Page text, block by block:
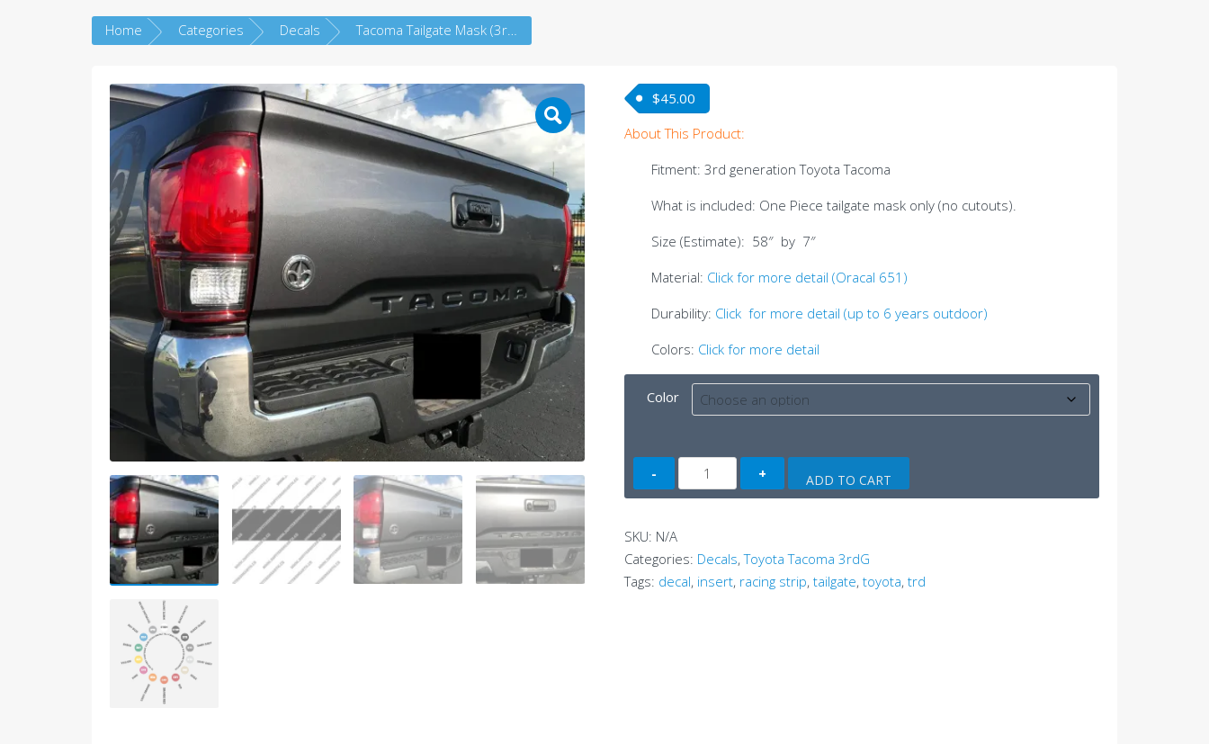
Home Categories Decals Tacoma Tailgate Mask (3rdG)
$45.00
About This Product:
Fitment: 3rd generation Toyota Tacoma
What is included: One Piece tailgate mask only (no cutouts).
Size (Estimate): 58″ by 7″
Material: Click for more detail (Oracal 651)
Durability: Click for more detail (up to 6 years outdoor)
Colors: Click for more detail
Color
Tacoma
Tailgate
quantity
ADD TO CART
SKU: N/A
Categories: Decals,Toyota Tacoma 3rdG
Tags: decal, insert, racing strip, tailgate, toyota, trd